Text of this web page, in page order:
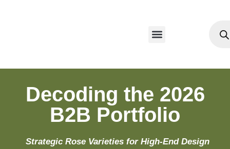
Decoding the 2026
B2B Portfolio
Strategic Rose Varieties for High-End Design